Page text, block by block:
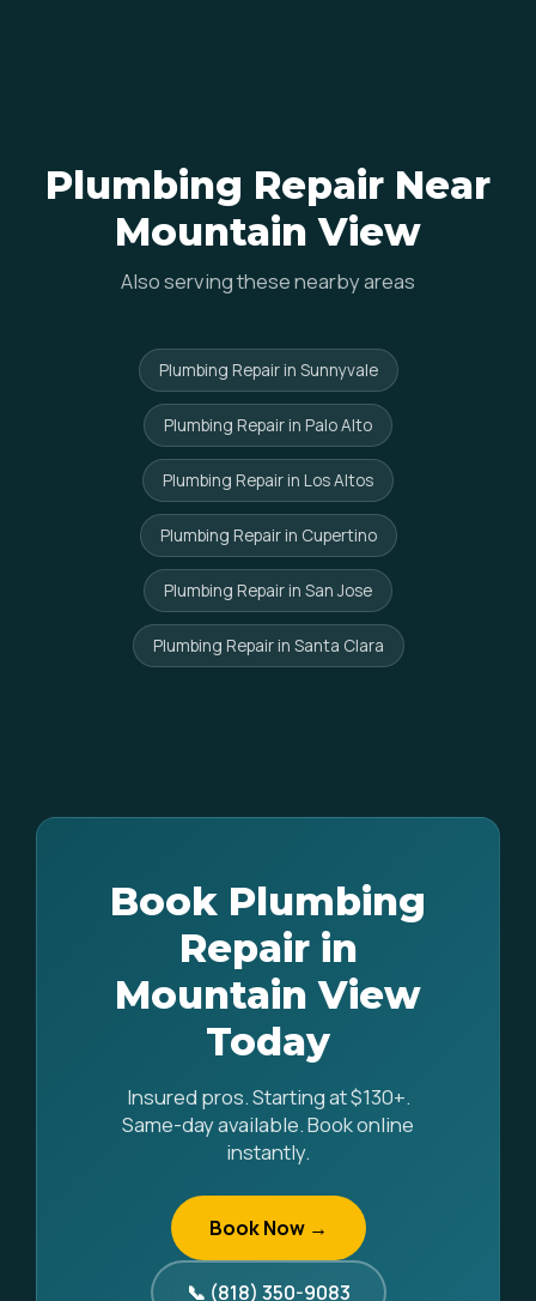
Plumbing Repair Near
Mountain View
Also serving these nearby areas
Plumbing Repair in Sunnyvale
Plumbing Repair in Palo Alto
Plumbing Repair in Los Altos
Plumbing Repair in Cupertino
Plumbing Repair in San Jose
Plumbing Repair in Santa Clara
Book Plumbing
Repair in
Mountain View
Today
Insured pros. Starting at $130+.
Same-day available. Book online
instantly.
Book Now →
📞 (818) 350-9083